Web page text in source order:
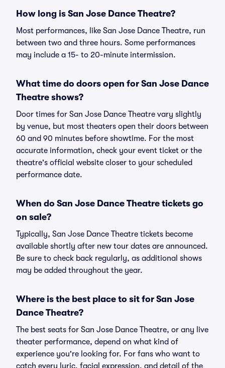
How long is San Jose Dance Theatre?
Most performances, like San Jose Dance Theatre, run
between two and three hours. Some performances
may include a 15- to 20-minute intermission.
What time do doors open for San Jose Dance
Theatre shows?
Door times for San Jose Dance Theatre vary slightly
by venue, but most theaters open their doors between
60 and 90 minutes before showtime. For the most
accurate information, check your event ticket or the
theatre's official website closer to your scheduled
performance date.
When do San Jose Dance Theatre tickets go
on sale?
Typically, San Jose Dance Theatre tickets become
available shortly after new tour dates are announced.
Be sure to check back regularly, as additional shows
may be added throughout the year.
Where is the best place to sit for San Jose
Dance Theatre?
The best seats for San Jose Dance Theatre, or any live
theater performance, depend on what kind of
experience you're looking for. For fans who want to
catch every lyric, facial expression, and detail of the